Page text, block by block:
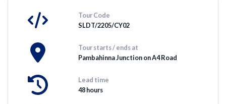
Tour Code
SLDT/2205/CY02
Tour starts / ends at
Pambahinna Junction on A4 Road
Lead time
48 hours